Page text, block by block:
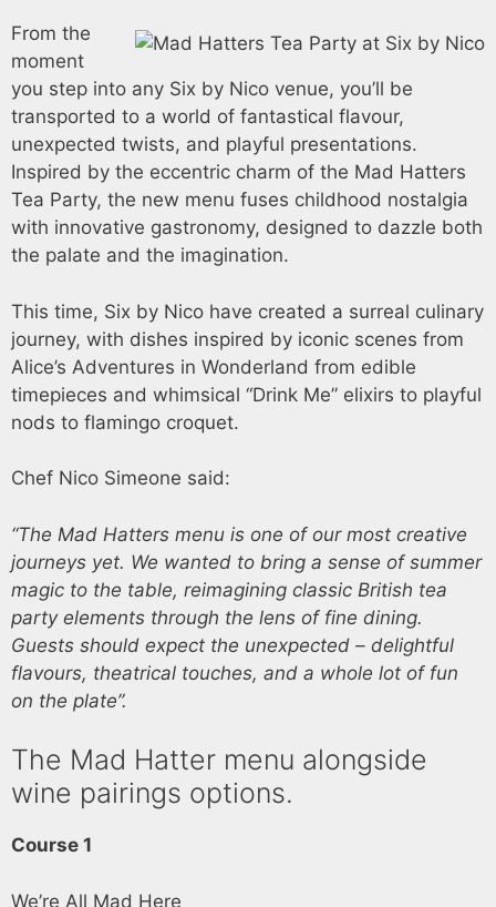
From the
moment
you step into any Six by Nico venue, you’ll be
transported to a world of fantastical flavour,
unexpected twists, and playful presentations.
Inspired by the eccentric charm of the Mad Hatters
Tea Party, the new menu fuses childhood nostalgia
with innovative gastronomy, designed to dazzle both
the palate and the imagination.
This time, Six by Nico have created a surreal culinary
journey, with dishes inspired by iconic scenes from
Alice’s Adventures in Wonderland from edible
timepieces and whimsical “Drink Me” elixirs to playful
nods to flamingo croquet.
Chef Nico Simeone said:
“The Mad Hatters menu is one of our most creative
journeys yet. We wanted to bring a sense of summer
magic to the table, reimagining classic British tea
party elements through the lens of fine dining.
Guests should expect the unexpected – delightful
flavours, theatrical touches, and a whole lot of fun
on the plate”.
The Mad Hatter menu alongside
wine pairings options.
Course 1
We’re All Mad Here